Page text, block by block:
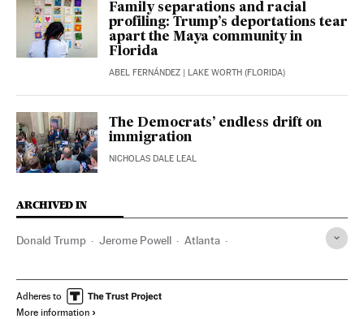
Family separations and racial
profiling: Trump’s deportations tear
apart the Maya community in
Florida
ABEL FERNÁNDEZ | LAKE WORTH (FLORIDA)
The Democrats’ endless drift on
immigration
NICHOLAS DALE LEAL
ARCHIVED IN
Donald Trump Jerome Powell Atlanta
Adheres to
More information